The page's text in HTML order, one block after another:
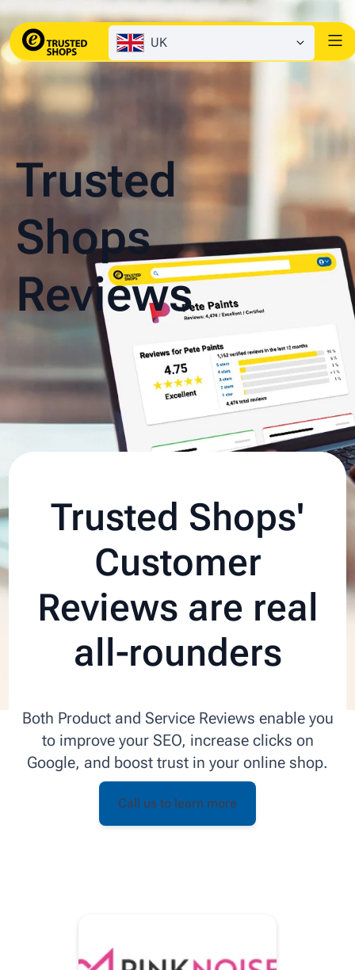
UK
Trusted
Shops
Reviews
Trusted Shops'
Customer
Reviews are real
all‑rounders
Both Product and Service Reviews enable you
to improve your SEO, increase clicks on
Google, and boost trust in your online shop.
Call us to learn more